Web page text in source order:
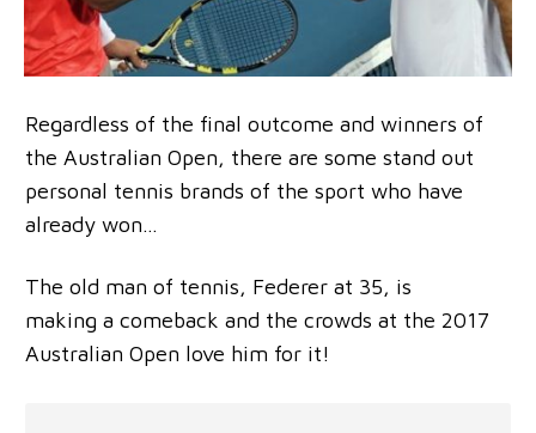
Regardless of the final outcome and winners of
the Australian Open, there are some stand out
personal tennis brands of the sport who have
already won…
The old man of tennis, Federer at 35, is
making a comeback and the crowds at the 2017
Australian Open love him for it!